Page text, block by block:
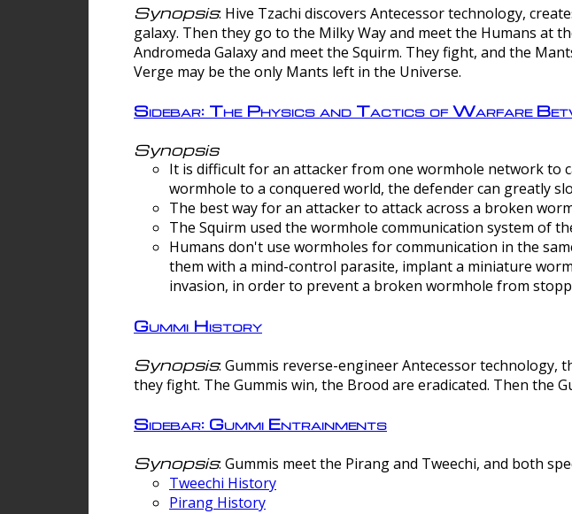
Synopsis: Hive Tzachi discovers Antecessor technology,
galaxy. Then they go to the Milky Way and meet the Humans at
Andromeda Galaxy and meet the Squirm. They fight, and the
Verge may be the only Mants left in the Universe.
Sidebar: The Physics and Tactics of Warfare
Synopsis
It is difficult for an attacker from one wormhole network to
wormhole to a conquered world, the defender can greatly
The best way for an attacker to attack across a broken
The Squirm used the wormhole communication system of
Humans don't use wormholes for communication in the
them with a mind-control parasite, implant a miniature
invasion, in order to prevent a broken wormhole from
Gummi History
Synopsis: Gummis reverse-engineer Antecessor technology,
they fight. The Gummis win, the Brood are eradicated. Then the
Sidebar: Gummi Entrainments
Synopsis: Gummis meet the Pirang and Tweechi, and both
Tweechi History
Pirang History